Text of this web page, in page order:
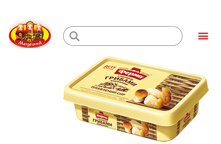
content
Loading...